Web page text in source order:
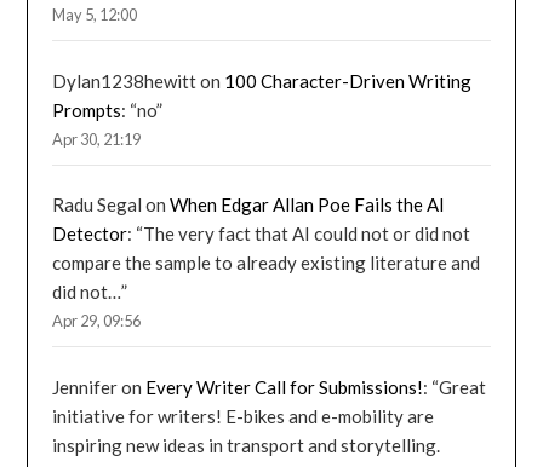
May 5, 12:00
Dylan1238hewitton 100 Character-Driven Writing
Prompts: “no”
Apr 30, 21:19
Radu Segal onWhen Edgar Allan Poe Fails the AI
Detector: “The very fact that AI could not or did not
compare the sample to already existing literature and
did not…”
Apr 29, 09:56
Jenniferon Every Writer Call for Submissions!: “Great
initiative for writers! E-bikes and e-mobility are
inspiring new ideas in transport and storytelling.